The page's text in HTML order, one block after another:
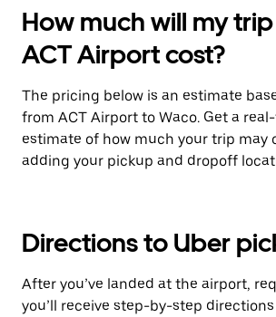
How much will my
ACT Airport cost?
The pricing below is an estimate
from ACT Airport to Waco. Get a
estimate of how much your trip may
adding your pickup and dropoff
Directions to Uber
After you’ve landed at the airport,
you’ll receive step-by-step